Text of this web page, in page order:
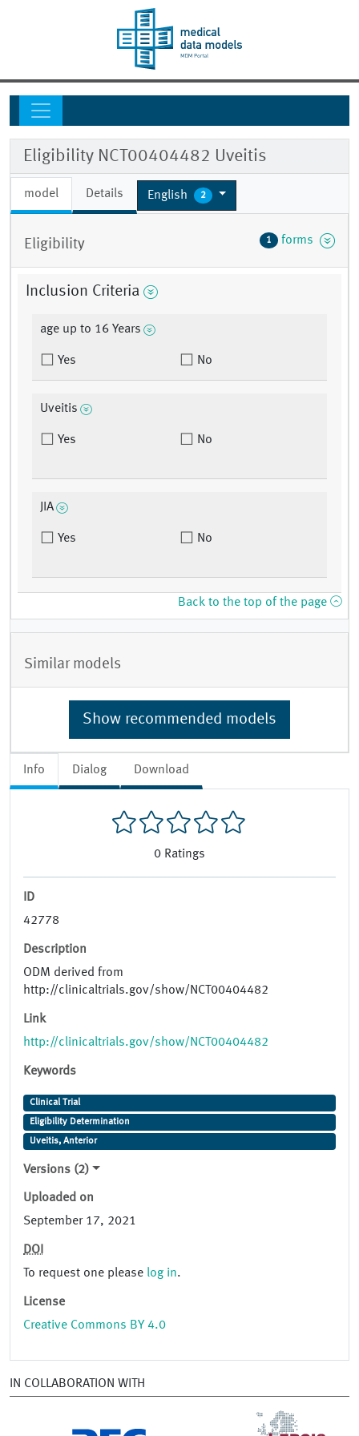
Info Dialog Download
0 Ratings
ID
42778
Description
ODM derived from
http://clinicaltrials.gov/show/NCT00404482
Link
http://clinicaltrials.gov/show/NCT00404482
Keywords
Clinical Trial
Eligibility Determination
Uveitis, Anterior
Versions (2)
Uploaded on
September 17, 2021
DOI
To request one please log in.
License
Creative Commons BY 4.0
Eligibility NCT00404482 Uveitis
model Details English 2
Eligibility 1 forms
Inclusion Criteria
age up to 16 Years
Yes No
Uveitis
Yes No
JIA
Yes No
Back to the top of the page
Similar models
Show recommended models
IN COLLABORATION WITH